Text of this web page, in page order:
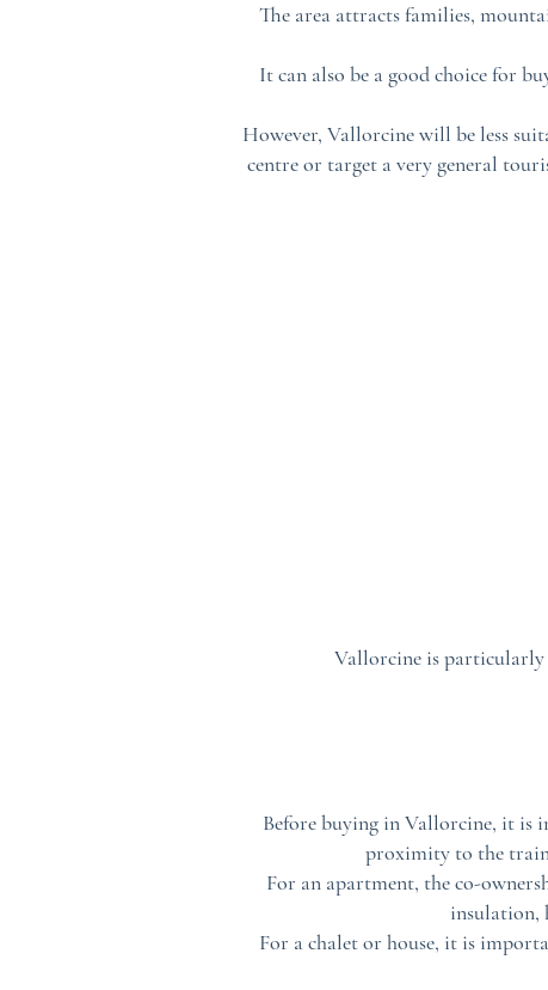
The area attracts families,
It can also be a good choice for
However, Vallorcine will be less
centre or target a very general
Vallorcine is
Before buying in Vallorcine, it is
proximity to the train
For an apartment, the co-
insulation,
For a chalet or house, it is